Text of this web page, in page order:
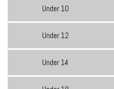
Under 10
Under 12
Under 14